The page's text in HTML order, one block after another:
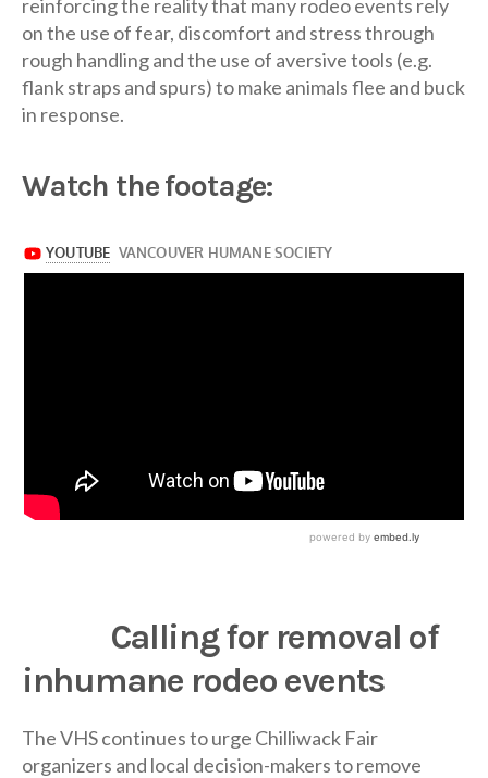
reinforcing the reality that many rodeo events rely
on the use of fear, discomfort and stress through
rough handling and the use of aversive tools (e.g.
flank straps and spurs) to make animals flee and buck
in response.
Watch the footage:
Calling for removal of
inhumane rodeo events
The VHS continues to urge Chilliwack Fair
organizers and local decision-makers to remove